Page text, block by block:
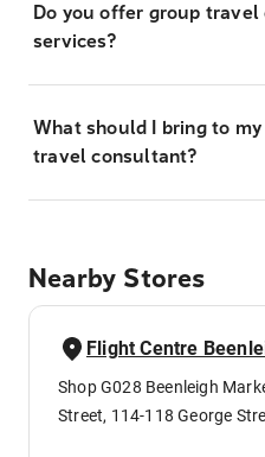
Do you offer group
services?
What should I bring to
travel consultant?
Nearby Stores
Flight Centre
Shop G028 Beenleigh
Street, 114-118 George